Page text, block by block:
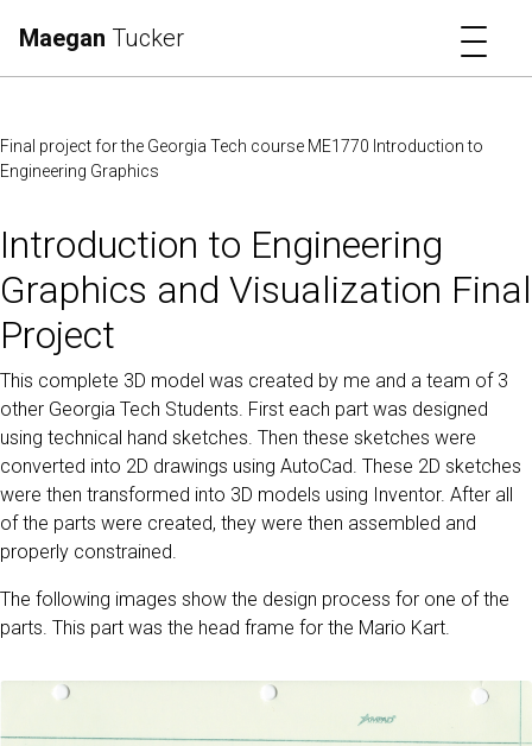
Maegan Tucker
Final project for the Georgia Tech course ME1770 Introduction to
Engineering Graphics
Introduction to Engineering
Graphics and Visualization Final
Project
This complete 3D model was created by me and a team of 3
other Georgia Tech Students. First each part was designed
using technical hand sketches. Then these sketches were
converted into 2D drawings using AutoCad. These 2D sketches
were then transformed into 3D models using Inventor. After all
of the parts were created, they were then assembled and
properly constrained.
The following images show the design process for one of the
parts. This part was the head frame for the Mario Kart.